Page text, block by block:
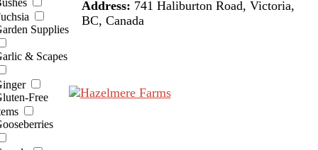
Supplies
& Scapes
Free
Address: 741 Haliburton Road, Victoria,
BC, Canada